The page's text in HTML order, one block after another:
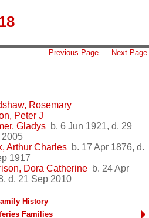
Previous Page Next Page
Rosemary
Peter J
Gladys b. 6 Jun 1921, d. 29
2005
Arthur Charles b. 17 Apr 1876, d.
1917
Dora Catherine b. 24 Apr
d. 21 Sep 2010
History
Families